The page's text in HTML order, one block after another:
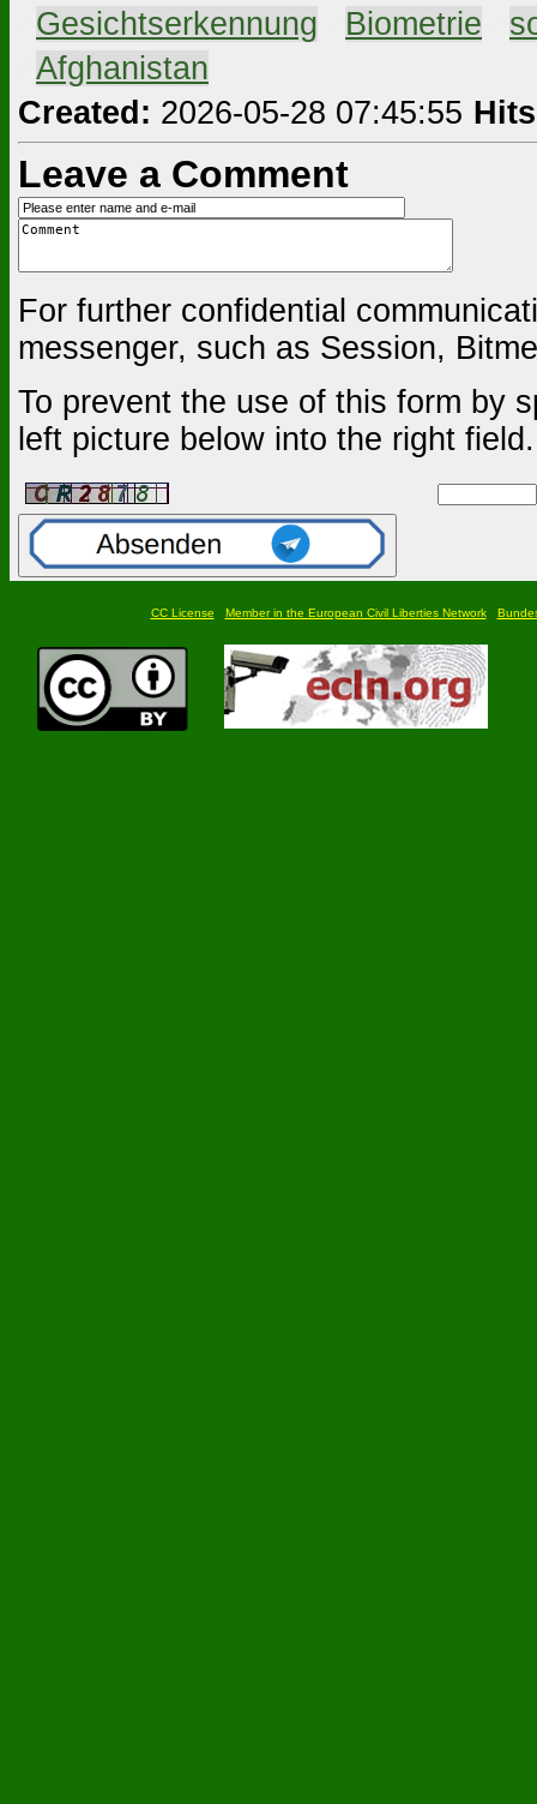
Gesichtserkennung Biometrie
Afghanistan
Created: 2026-05-28 07:45:55
Leave a Comment
For further confidential
messenger, such as Session,
To prevent the use of this form by
left picture below into the right field.
CC License Member in the European Civil Liberties Network